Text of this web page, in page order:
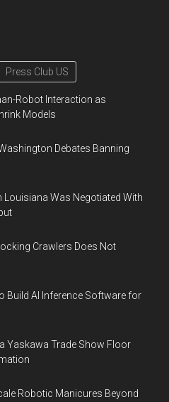
Press Club US
Robot Interaction as
Models
Debates Banning
Louisiana Was Negotiated With
Crawlers Does Not
Build AI Inference Software for
Yaskawa Trade Show Floor
Robotic Manicures Beyond